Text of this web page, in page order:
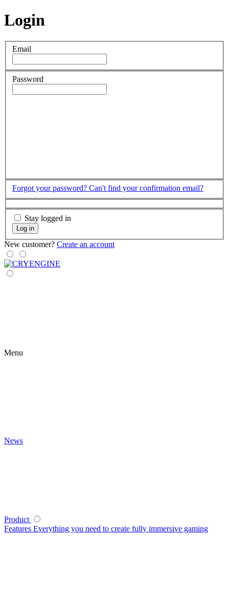
Login
Email
Password
Forgot your password? Can't find your confirmation email?
Stay logged in
Log in
New customer? Create an account
Menu
News
Product
Features Everything you need to create fully immersive gaming